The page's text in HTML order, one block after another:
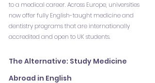
to a medical career. Across Europe, universities
now offer fully English-taught medicine and
dentistry programs that are internationally
accredited and open to UK students.
The Alternative: Study Medicine
Abroad in English